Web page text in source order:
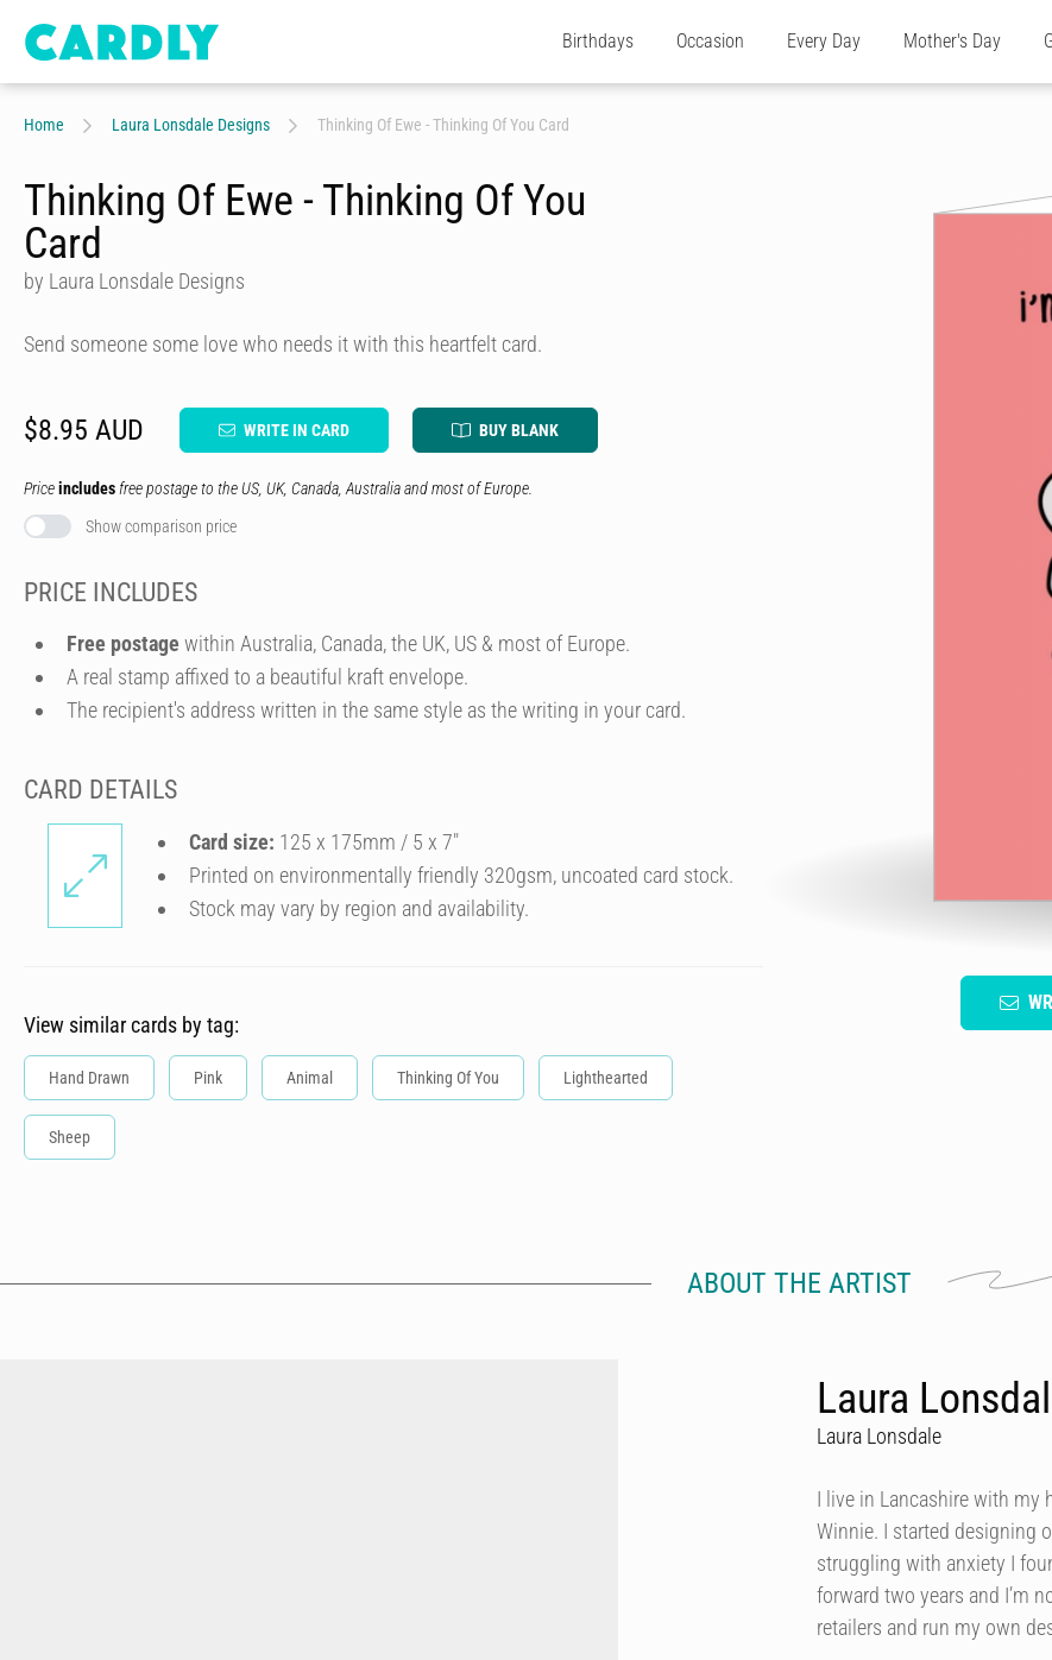
Birthdays Occasion Every Day Mother's Day
Home Laura Lonsdale Designs Thinking Of Ewe - Thinking Of You Card
Thinking Of Ewe - Thinking Of You
Card
by Laura Lonsdale Designs
Send someone some love who needs it with this heartfelt card.
$8.95 AUD WRITE IN CARD BUY BLANK
Priceincludes free postage to the US, UK, Canada, Australia and most of Europe.
Show comparison price
PRICE INCLUDES
Free postage within Australia, Canada, the UK, US & most of Europe.
A real stamp affixed to a beautiful kraft envelope.
The recipient's address written in the same style as the writing in your card.
CARD DETAILS
Card size: 125 x 175mm / 5 x 7″
Printed on environmentally friendly 320gsm, uncoated card stock.
Stock may vary by region and availability.
View similar cards by tag:
Hand Drawn Pink Animal Thinking Of You Lighthearted
Sheep
ABOUT THE ARTIST
Laura
Laura Lonsdale
I live in Lancashire with my
Winnie. I started designing
struggling with anxiety I
forward two years and I’m
retailers and run my own